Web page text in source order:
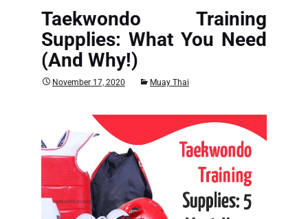
Taekwondo Training
Supplies: What You Need
(And Why!)
November 17, 2020 Muay Thai